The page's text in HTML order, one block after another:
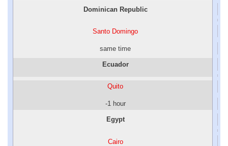
Dominican Republic
Santo Domingo
same time
Ecuador
Quito
-1 hour
Egypt
Cairo